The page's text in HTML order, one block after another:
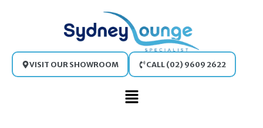
Main
VISIT OUR SHOWROOM CALL (02) 9609 2622